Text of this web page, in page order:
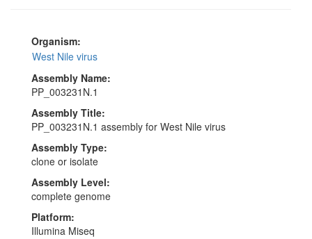
Organism:
West Nile virus
Assembly Name:
PP_003231N.1
Assembly Title:
PP_003231N.1 assembly for West Nile virus
Assembly Type:
clone or isolate
Assembly Level:
complete genome
Platform:
Illumina Miseq